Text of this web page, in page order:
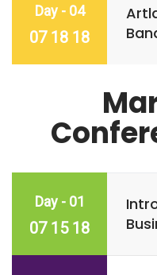
Day - 04
07 18 18
Day - 01
07 15 18